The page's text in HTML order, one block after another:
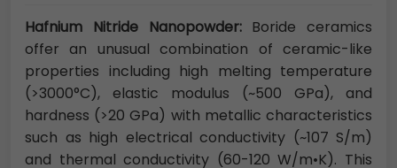
Hafnium Nitride Nanopowder: Boride ceramics
offer an unusual combination of ceramic-like
properties including high melting temperature
(>3000°C), elastic modulus (~500 GPa), and
hardness (>20 GPa) with metallic characteristics
such as high electrical conductivity (~107 S/m)
and thermal conductivity (60-120 W/m•K). This